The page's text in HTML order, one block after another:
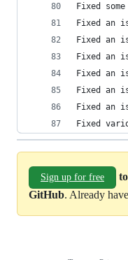
Fixed
Fixed an
Fixed an
Fixed an
Fixed an
Fixed an
Fixed an
Fixed
Sign up for free
GitHub. Already